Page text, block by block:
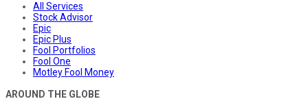
All Services
Stock Advisor
Epic
Epic Plus
Fool Portfolios
Fool One
Motley Fool Money
AROUND THE GLOBE